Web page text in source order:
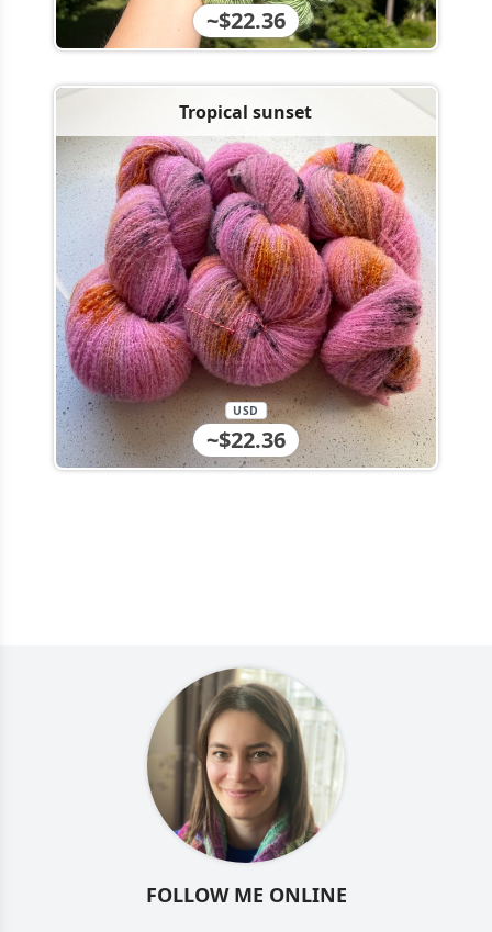
~$22.36
Tropical sunset
~$22.36
USD
FOLLOW ME ONLINE